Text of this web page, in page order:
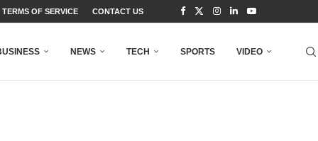
TERMS OF SERVICE CONTACT US
NEWS TECH SPORTS VIDEO